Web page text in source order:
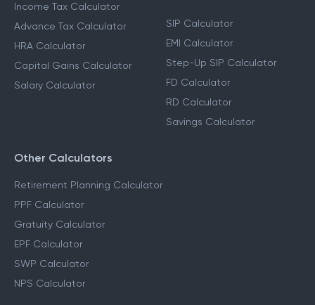
Income Tax Calculator
Advance Tax Calculator
HRA Calculator
Capital Gains Calculator
Salary Calculator
SIP Calculator
EMI Calculator
Step-Up SIP Calculator
FD Calculator
RD Calculator
Savings Calculator
Other Calculators
Retirement Planning Calculator
PPF Calculator
Gratuity Calculator
EPF Calculator
SWP Calculator
NPS Calculator